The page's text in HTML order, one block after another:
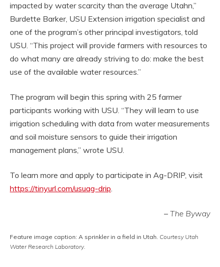
impacted by water scarcity than the average Utahn,”
Burdette Barker, USU Extension irrigation specialist and
one of the program’s other principal investigators, told
USU. “This project will provide farmers with resources to
do what many are already striving to do: make the best
use of the available water resources.”
The program will begin this spring with 25 farmer
participants working with USU. “They will learn to use
irrigation scheduling with data from water measurements
and soil moisture sensors to guide their irrigation
management plans,” wrote USU.
To learn more and apply to participate in Ag-DRIP, visit
https://tinyurl.com/usuag-drip.
– The Byway
Feature image caption: A sprinkler in a field in Utah. Courtesy Utah
Water Research Laboratory.